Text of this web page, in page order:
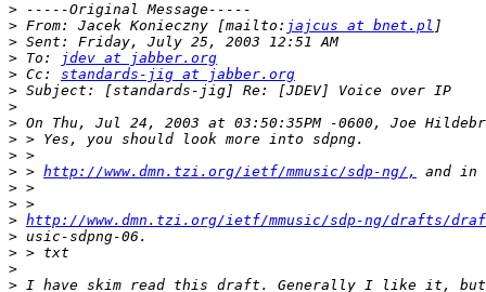
>
> From: Jacek Konieczny [mailto: jajcus at bnet.pl
>
> To:
jdev at jabber.org
> Cc: standards-jig at jabber.org
>
>
>
>
>
> > http://www.dmn.tzi.org/ietf/mmusic/sdp-ng/,
>
>
> http://www.dmn.tzi.org/ietf/mmusic/sdp-ng/drafts/
>
>
>
>